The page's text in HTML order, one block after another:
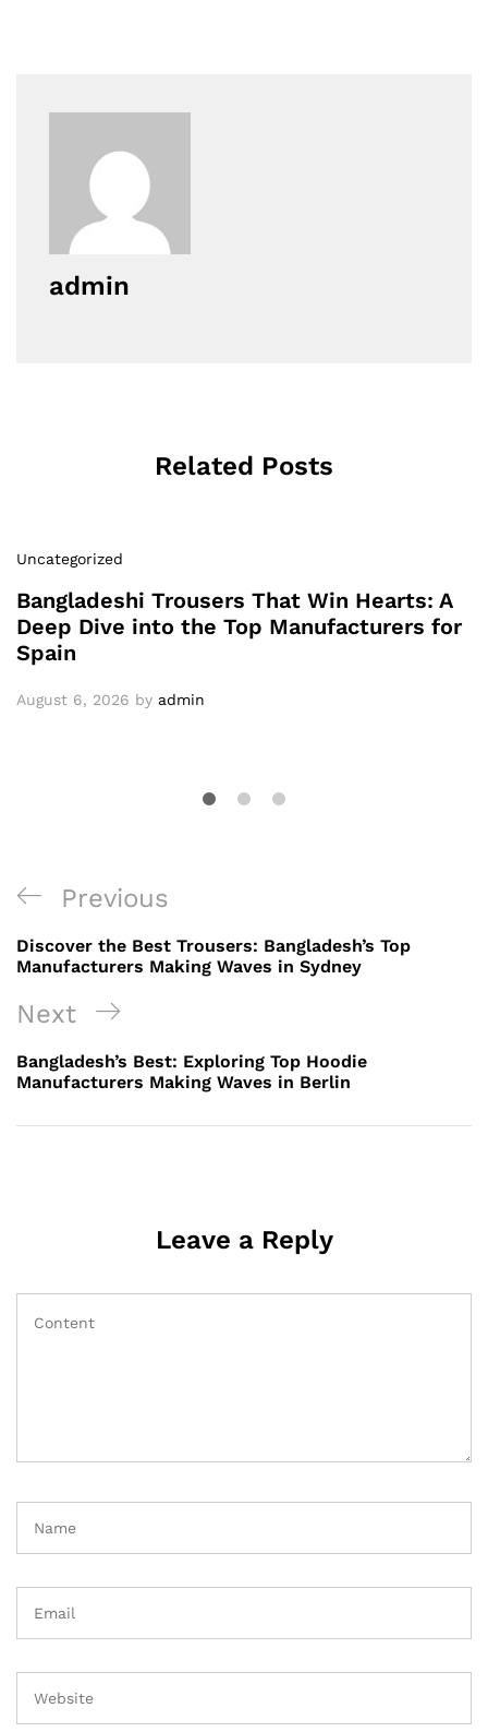
admin
Related Posts
Uncategorized
Bangladeshi Trousers That Win Hearts: A
Deep Dive into the Top Manufacturers for
Spain
August 6, 2026 by admin
Post
navigation
Previous
Post
Previous
Discover the Best Trousers: Bangladesh’s Top
Manufacturers Making Waves in Sydney
Next
Post
Next
Bangladesh’s Best: Exploring Top Hoodie
Manufacturers Making Waves in Berlin
Leave a Reply